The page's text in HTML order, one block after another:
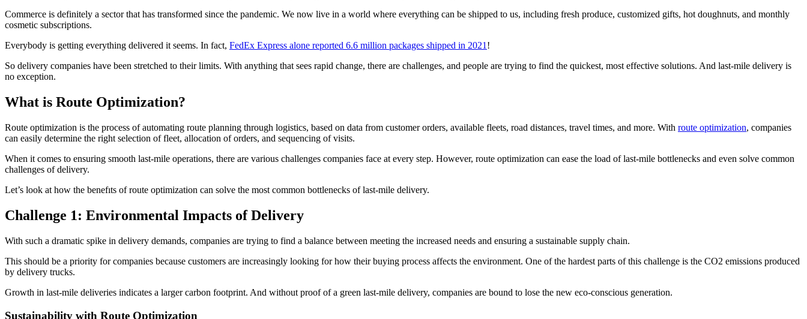
Commerce is definitely a sector that has transformed since the pandemic. We now live in a world where everything can be shipped to us, including fresh produce, customized gifts, hot doughnuts, and monthly
cosmetic subscriptions.
Everybody is getting everything delivered it seems. In fact, FedEx Express alone reported 6.6 million packages shipped in 2021!
So delivery companies have been stretched to their limits. With anything that sees rapid change, there are challenges, and people are trying to find the quickest, most effective solutions. And last-mile delivery is
no exception.
What is Route Optimization?
Route optimization is the process of automating route planning through logistics, based on data from customer orders, available fleets, road distances, travel times, and more. With route optimization, companies
can easily determine the right selection of fleet, allocation of orders, and sequencing of visits.
When it comes to ensuring smooth last-mile operations, there are various challenges companies face at every step. However, route optimization can ease the load of last-mile bottlenecks and even solve common
challenges of delivery.
Let’s look at how the benefıts of route optimization can solve the most common bottlenecks of last-mile delivery.
Challenge 1: Environmental Impacts of Delivery
With such a dramatic spike in delivery demands, companies are trying to find a balance between meeting the increased needs and ensuring a sustainable supply chain.
This should be a priority for companies because customers are increasingly looking for how their buying process affects the environment. One of the hardest parts of this challenge is the CO2 emissions produced
by delivery trucks.
Growth in last-mile deliveries indicates a larger carbon footprint. And without proof of a green last-mile delivery, companies are bound to lose the new eco-conscious generation.
Sustainability with Route Optimization